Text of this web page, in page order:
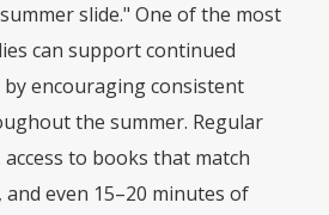
slide." One of the most
can support continued
encouraging consistent
the summer. Regular
to books that match
even 15–20 minutes of